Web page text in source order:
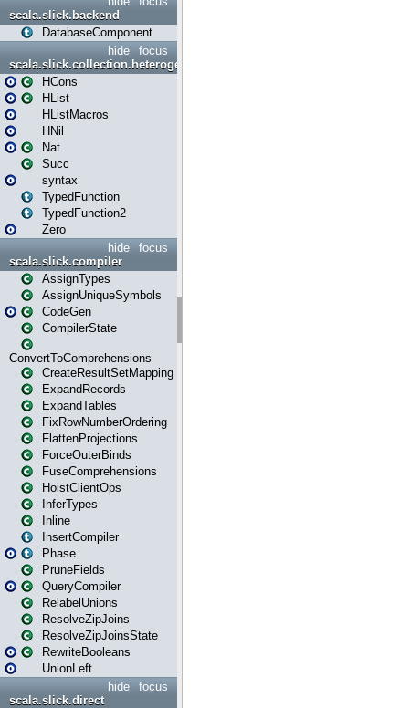
scala.slick.backend
DatabaseComponent
focus
hide
scala.slick.collection.heterogenous
HCons
HList
HListMacros
HNil
Nat
Succ
syntax
TypedFunction
TypedFunction2
Zero
focus
hide
scala.slick.compiler
AssignTypes
AssignUniqueSymbols
CodeGen
CompilerState
ConvertToComprehensions
CreateResultSetMapping
ExpandRecords
ExpandTables
FixRowNumberOrdering
FlattenProjections
ForceOuterBinds
FuseComprehensions
HoistClientOps
InferTypes
Inline
InsertCompiler
Phase
PruneFields
QueryCompiler
RelabelUnions
ResolveZipJoins
ResolveZipJoinsState
RewriteBooleans
UnionLeft
focus
hide
scala.slick.direct